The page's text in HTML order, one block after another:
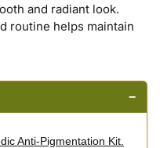
and radiant look.
routine helps maintain
−
Anti-Pigmentation Kit.